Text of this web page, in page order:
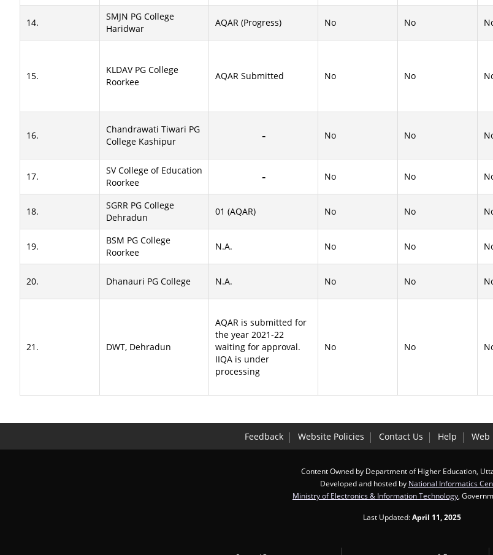
14.
SMJN PG College
Haridwar
AQAR (Progress) No No
15.
KLDAV PG College
Roorkee
AQAR Submitted No No
16.
Chandrawati Tiwari PG
College Kashipur
No No
17.
SV College of Education
Roorkee
No No
18.
SGRR PG College
Dehradun
01 (AQAR) No No
19.
BSM PG College
Roorkee
N.A. No No
20. Dhanauri PG College N.A. No No
21. DWT, Dehradun
AQAR is submitted for
the year 2021-22
waiting for approval.
IIQA is under
processing
No No
Feedback Website Policies Contact Us Help Web
Content Owned by Department of Higher Education,
Developed and hosted by National Informatics
Ministry of Electronics & Information Technology ,
Last Updated:April 11, 2025